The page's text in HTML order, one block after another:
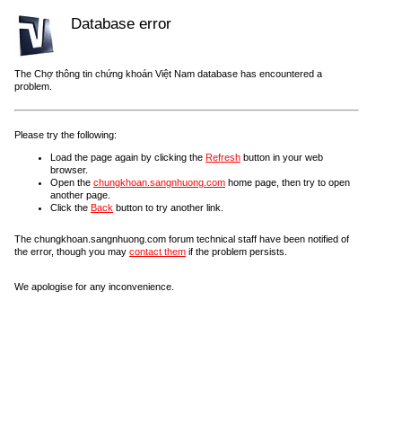
Database error
The Chợ thông tin chứng khoán Việt Nam database has encountered a
problem.
Please try the following:
Load the page again by clicking the Refresh button in your web
browser.
Open the chungkhoan.sangnhuong.com home page, then try to open
another page.
Click the Back button to try another link.
The chungkhoan.sangnhuong.com forum technical staff have been notified of
the error, though you may contact them if the problem persists.
We apologise for any inconvenience.